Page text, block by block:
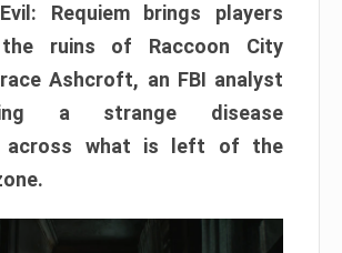
Requiem brings players
ruins of Raccoon City
Ashcroft, an FBI analyst
a strange disease
across what is left of the